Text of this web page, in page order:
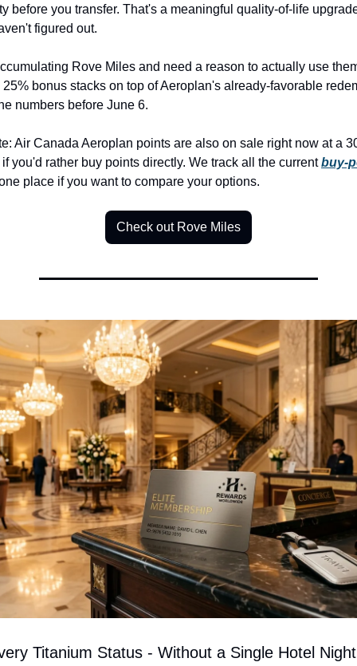
before you transfer. That's a meaningful quality-of-life
figured out.
Rove Miles and need a reason to actually use
bonus stacks on top of Aeroplan's already-favorable
numbers before June 6.
Air Canada Aeroplan points are also on sale right now at a
you'd rather buy points directly. We track all the current buy-
place if you want to compare your options.
Check out Rove Miles
Titanium Status - Without a Single Hotel Night